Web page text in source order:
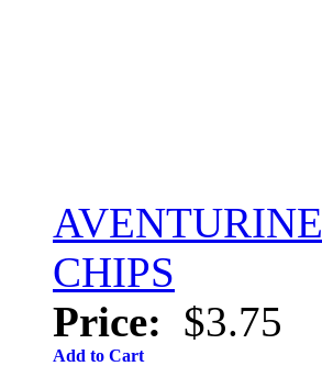
AVENTURINE
CHIPS
Price: $3.75
Add to Cart